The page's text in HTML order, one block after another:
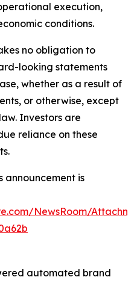
execution,
conditions.
no obligation to
looking statements
whether as a result of
or otherwise, except
Investors are
reliance on these
announcement is
NewsRoom/
automated brand